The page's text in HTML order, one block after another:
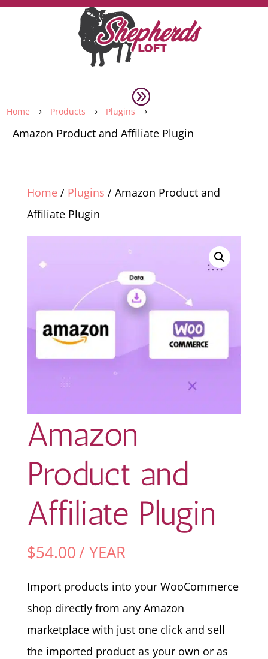
Home 5 Products 5 Plugins 5
Amazon Product and Affiliate Plugin
Home/ Plugins / Amazon Product and
Affiliate Plugin
Amazon
Product and
Affiliate Plugin
$54.00/ YEAR
Import products into your WooCommerce
shop directly from any Amazon
marketplace with just one click and sell
the imported product as your own or as